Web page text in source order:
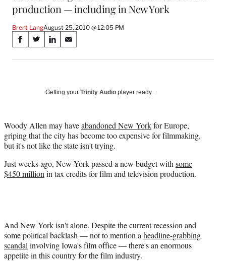
production — including in New York
Brent LangAugust 25, 2010 @ 12:05 PM
Share
on
Media
S
a
a
c
e
o
o
S
a
(
f
o
m
e
w
i
t
t
S
a
o
i
n
k
d
I
S
a
o
m
a
i
Getting your Trinity Audio player ready…
Woody Allen may haveabandoned New Yorkfor Europe,
griping that the city has become too expensive for filmmaking,
but it's not like the state isn't trying.
Just weeks ago, New York passed a new budget with some
$450 million in tax credits for film and television production.
And New York isn't alone. Despite the current recession and
some political backlash — not to mention a headline-grabbing
scandal involving Iowa's film office — there's an enormous
appetite in this country for the film industry.